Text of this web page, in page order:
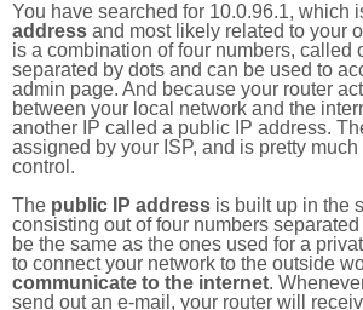
You have searched for 10.0.96.1, which
address and most likely related to your
is a combination of four numbers, called
separated by dots and can be used to
admin page. And because your router
between your local network and the
another IP called a public IP address.
assigned by your ISP, and is pretty
control.
The public IP address is built up in the
consisting out of four numbers
be the same as the ones used for a
to connect your network to the outside
communicate to the internet.
send out an e-mail, your router will